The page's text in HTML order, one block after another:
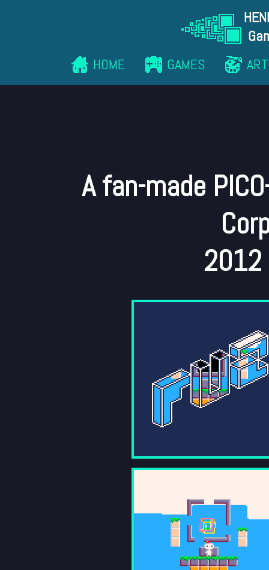
HOME
GAMES ART
A fan-made